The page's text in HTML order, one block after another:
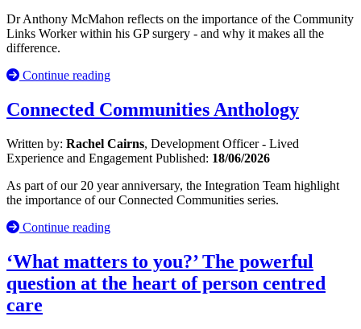
Dr Anthony McMahon reflects on the importance of the Community
Links Worker within his GP surgery - and why it makes all the
difference.
Continue reading
Connected Communities Anthology
Written by: Rachel Cairns, Development Officer - Lived
Experience and Engagement Published: 18/06/2026
As part of our 20 year anniversary, the Integration Team highlight
the importance of our Connected Communities series.
Continue reading
‘What matters to you?’ The powerful
question at the heart of person centred
care